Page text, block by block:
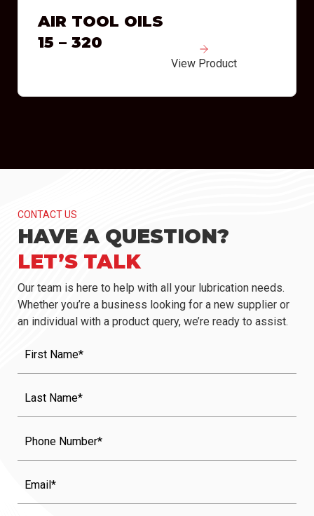
AIR TOOL OILS
15 – 320
View Product
CONTACT US
HAVE A QUESTION?
LET’S TALK
Our team is here to help with all your lubrication needs.
Whether you’re a business looking for a new supplier or
an individual with a product query, we’re ready to assist.
Name (Required)
Name (Required)